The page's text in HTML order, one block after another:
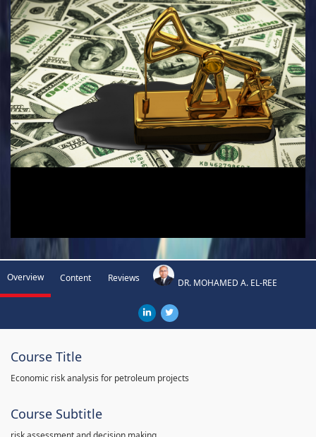
Overview Content Reviews DR. MOHAMED A. EL-REE
Course Title
Economic risk analysis for petroleum projects
Course Subtitle